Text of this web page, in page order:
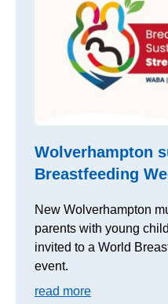
Wolverhampton
Breastfeeding
New Wolverhampton
parents with young
invited to a World
event.
read more